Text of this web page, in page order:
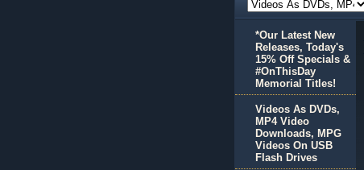
*Our Latest New
Releases, Today's
15% Off Specials &
#OnThisDay
Memorial Titles!
Videos As DVDs,
MP4 Video
Downloads, MPG
Videos On USB
Flash Drives